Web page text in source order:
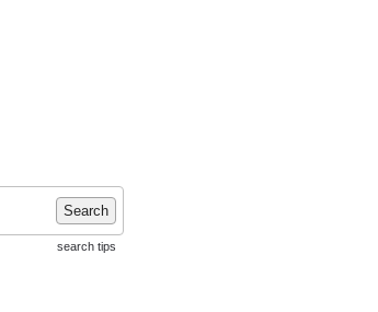
Search
search tips